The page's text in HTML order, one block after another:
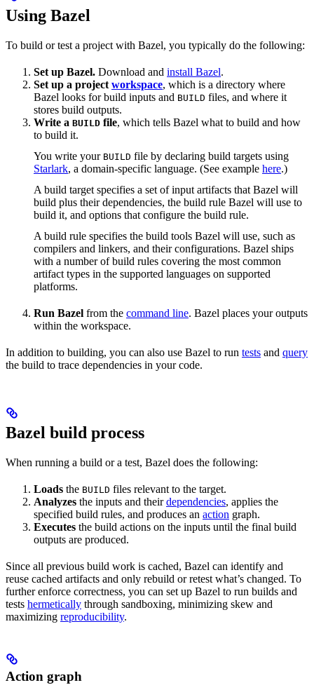
Using Bazel
To build or test a project with Bazel, you typically do the following:
Set up Bazel. Download and install Bazel.
Set up a project workspace, which is a directory where
Bazel looks for build inputs and BUILD files, and where it
stores build outputs.
Write a BUILD file, which tells Bazel what to build and how
to build it.
You write your BUILD file by declaring build targets using
Starlark, a domain-specific language. (See example here.)
A build target specifies a set of input artifacts that Bazel will
build plus their dependencies, the build rule Bazel will use to
build it, and options that configure the build rule.
A build rule specifies the build tools Bazel will use, such as
compilers and linkers, and their configurations. Bazel ships
with a number of build rules covering the most common
artifact types in the supported languages on supported
platforms.
Run Bazel from the command line. Bazel places your outputs
within the workspace.
In addition to building, you can also use Bazel to run tests and query
the build to trace dependencies in your code.
Bazel build process
When running a build or a test, Bazel does the following:
Loads the BUILD files relevant to the target.
Analyzes the inputs and theirdependencies, applies the
specified build rules, and produces an action graph.
Executes the build actions on the inputs until the final build
outputs are produced.
Since all previous build work is cached, Bazel can identify and
reuse cached artifacts and only rebuild or retest what’s changed. To
further enforce correctness, you can set up Bazel to run builds and
tests hermetically through sandboxing, minimizing skew and
maximizing reproducibility.
Action graph